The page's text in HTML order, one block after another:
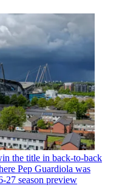
the title in back-to-back
Pep Guardiola was
27 season preview